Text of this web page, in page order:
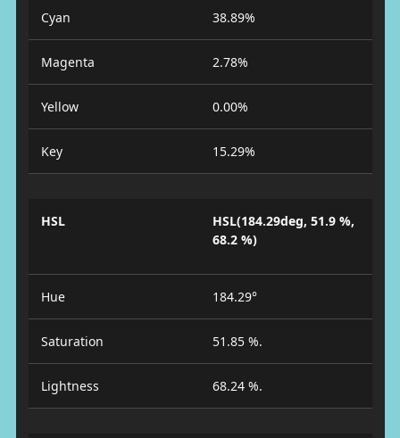
Cyan 38.89%
Magenta 2.78%
Yellow 0.00%
Key 15.29%
HSL
HSL(184.29deg, 51.9 %,
68.2 %)
Hue 184.29°
Saturation 51.85 %.
Lightness 68.24 %.